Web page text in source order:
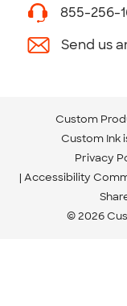
855-256-
Send us
Custom
Custom Ink
Privacy
Accessibility
© 2026